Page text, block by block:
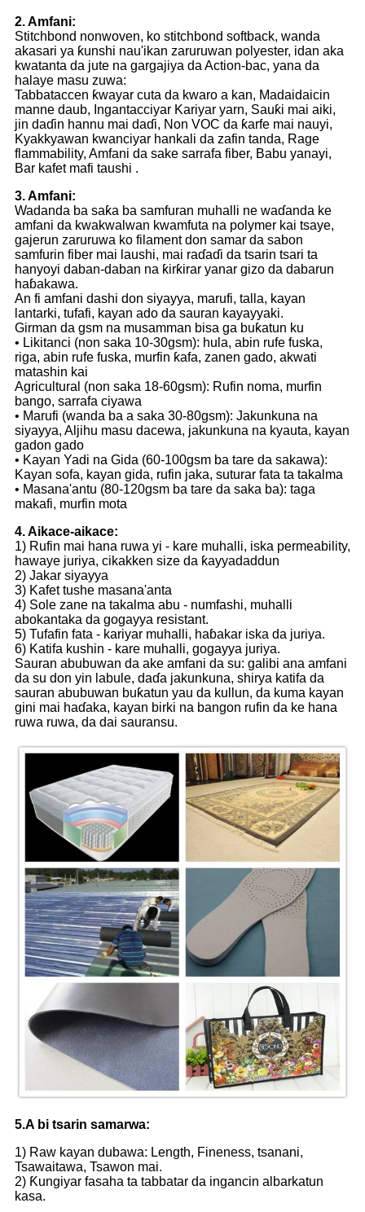
2. Amfani:
Stitchbond nonwoven, ko stitchbond softback, wanda
akasari ya ƙunshi nau'ikan zaruruwan polyester, idan aka
kwatanta da jute na gargajiya da Action-bac, yana da
halaye masu zuwa:
Tabbataccen ƙwayar cuta da kwaro a kan, Madaidaicin
manne daub, Ingantacciyar Kariyar yarn, Sauƙi mai aiki,
jin daɗin hannu mai daɗi, Non VOC da ƙarfe mai nauyi,
Kyakkyawan kwanciyar hankali da zafin tanda, Rage
flammability, Amfani da sake sarrafa fiber, Babu yanayi,
Bar kafet mafi taushi .
3. Amfani:
Wadanda ba saƙa ba samfuran muhalli ne waɗanda ke
amfani da kwakwalwan kwamfuta na polymer kai tsaye,
gajerun zaruruwa ko filament don samar da sabon
samfurin fiber mai laushi, mai raɗaɗi da tsarin tsari ta
hanyoyi daban-daban na ƙirƙirar yanar gizo da dabarun
haɓakawa.
An fi amfani dashi don siyayya, marufi, talla, kayan
lantarki, tufafi, kayan ado da sauran kayayyaki.
Girman da gsm na musamman bisa ga buƙatun ku
• Likitanci (non saka 10-30gsm): hula, abin rufe fuska,
riga, abin rufe fuska, murfin ƙafa, zanen gado, akwati
matashin kai
Agricultural (non saka 18-60gsm): Rufin noma, murfin
bango, sarrafa ciyawa
• Marufi (wanda ba a saka 30-80gsm): Jakunkuna na
siyayya, Aljihu masu dacewa, jakunkuna na kyauta, kayan
gadon gado
• Kayan Yadi na Gida (60-100gsm ba tare da sakawa):
Kayan sofa, kayan gida, rufin jaka, suturar fata ta takalma
• Masana'antu (80-120gsm ba tare da saka ba): taga
makafi, murfin mota
4. Aikace-aikace:
1) Rufin mai hana ruwa yi - kare muhalli, iska permeability,
hawaye juriya, cikakken size da ƙayyadaddun
2) Jakar siyayya
3) Kafet tushe masana'anta
4) Sole zane na takalma abu - numfashi, muhalli
abokantaka da gogayya resistant.
5) Tufafin fata - kariyar muhalli, haɓakar iska da juriya.
6) Katifa kushin - kare muhalli, gogayya juriya.
Sauran abubuwan da ake amfani da su: galibi ana amfani
da su don yin labule, daɗa jakunkuna, shirya katifa da
sauran abubuwan buƙatun yau da kullun, da kuma kayan
gini mai haɗaka, kayan birki na bangon rufin da ke hana
ruwa ruwa, da dai sauransu.
5.A bi tsarin samarwa:
1) Raw kayan dubawa: Length, Fineness, tsanani,
Tsawaitawa, Tsawon mai.
2) Ƙungiyar fasaha ta tabbatar da ingancin albarkatun
kasa.